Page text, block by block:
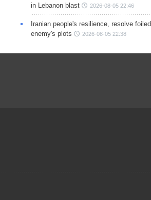
in Lebanon blast
2026-08-05 22:46
Iranian people's resilience, resolve foiled
enemy's plots
2026-08-05 22:38